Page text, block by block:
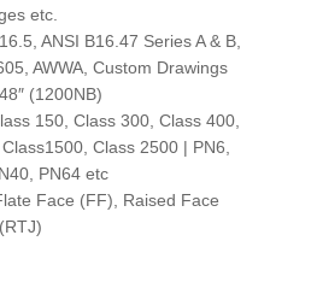
etc.
ANSI B16.47 Series A & B,
AWWA, Custom Drawings
(1200NB)
150, Class 300, Class 400,
Class 2500 | PN6,
PN64 etc
Face (FF), Raised Face